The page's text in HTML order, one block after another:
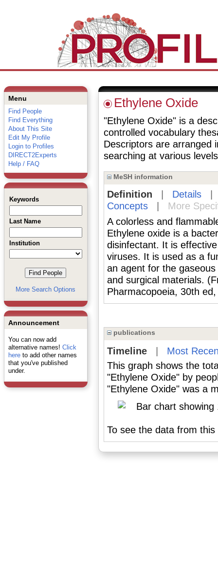
Menu
Find People
Find Everything
About This Site
Edit My Profile
Login to Profiles
DIRECT2Experts
Help / FAQ
Keywords
Last Name
Institution
More Search Options
Announcement
You can now add
alternative names! Click
hereto add other names
that you've published
under.
Ethylene Oxide
"Ethylene Oxide" is a
controlled vocabulary
Descriptors are arranged
searching at various
MeSH information
Definition Details
Concepts|
More
A colorless and
Ethylene oxide is a
disinfectant. It is
viruses. It is used as a
an agent for the
and surgical materials.
Pharmacopoeia, 30th
publications
Timeline| Most
This graph shows the
"Ethylene Oxide" by
"Ethylene Oxide" was a
To see the data from